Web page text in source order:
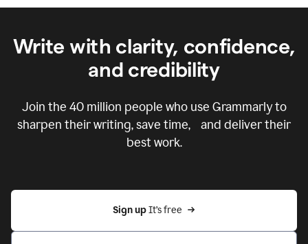
Write with clarity, confidence,
and credibility
Join the 40 million people who use Grammarly to
sharpen their writing, save time, and deliver their
best work.
Sign up It’s free